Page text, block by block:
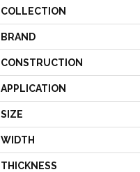
COLLECTION
BRAND
CONSTRUCTION
APPLICATION
SIZE
WIDTH
THICKNESS